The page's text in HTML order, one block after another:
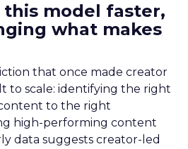
this model faster,
what makes
that once made creator
to scale: identifying the right
to the right
high-performing content
data suggests creator-led